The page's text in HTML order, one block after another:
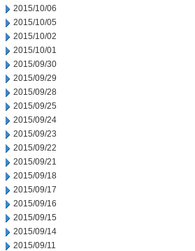
2015/10/06
2015/10/05
2015/10/02
2015/10/01
2015/09/30
2015/09/29
2015/09/28
2015/09/25
2015/09/24
2015/09/23
2015/09/22
2015/09/21
2015/09/18
2015/09/17
2015/09/16
2015/09/15
2015/09/14
2015/09/11